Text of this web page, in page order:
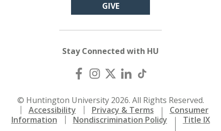
GIVE
Stay Connected with HU
© Huntington University 2026. All Rights Reserved.
Accessibility
Privacy & Terms
Consumer
Information
Nondiscrimination Policy Title IX